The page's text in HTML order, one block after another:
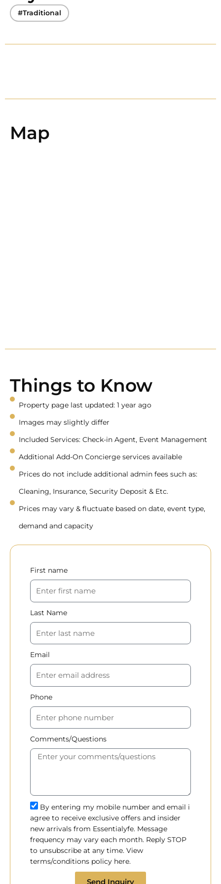
#Traditional
Map
Things to Know
Property page last updated: 1 year ago
Images may slightly differ
Included Services: Check-in Agent, Event Management
Additional Add-On Concierge services available
Prices do not include additional admin fees such as:
Cleaning, Insurance, Security Deposit & Etc.
Prices may vary & fluctuate based on date, event type,
demand and capacity
First name
Last Name
Email
Phone
Comments/Questions
By entering my mobile number and email i
agree to receive exclusive offers and insider
new arrivals from Essentialyfe. Message
frequency may vary each month. Reply STOP
to unsubscribe at any time. View
terms/conditions policy here.
Send Inquiry